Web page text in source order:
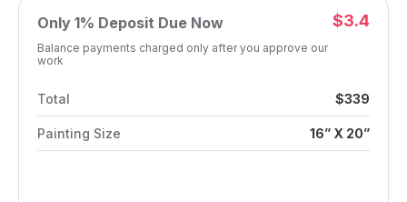
Only 1% Deposit Due Now
Balance payments charged only after you approve our
work
$3.4
Total $339
Painting Size 16” X 20”